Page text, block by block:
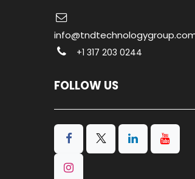
+1 317 203 0244
FOLLOW US